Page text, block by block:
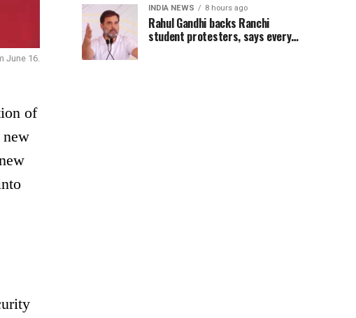
June 16.
of
new
INDIA NEWS 8 hours ago
Rahul Gandhi backs Ranchi
student protesters, says every